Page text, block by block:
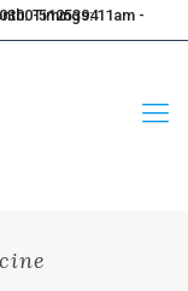
please call at 0300-5125394